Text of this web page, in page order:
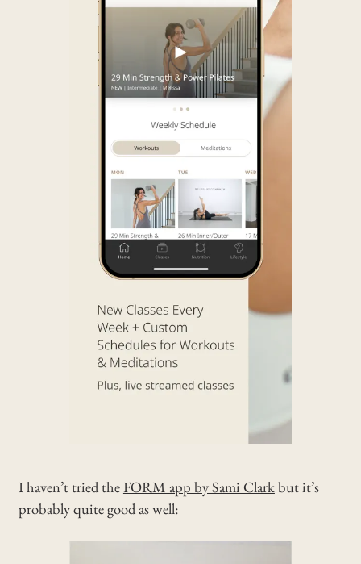
I haven’t tried the FORM app by Sami Clark but it’s
probably quite good as well: